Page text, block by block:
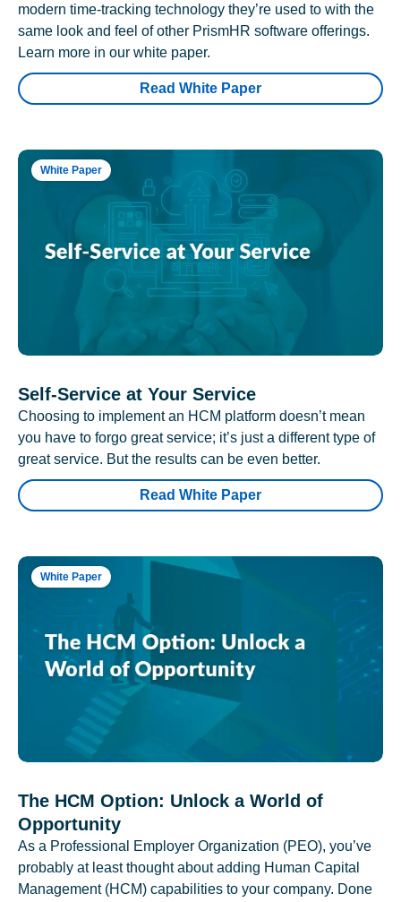
modern time-tracking technology they’re used to with the
same look and feel of other PrismHR software offerings.
Learn more in our white paper.
Read White Paper
White Paper
Self-Service at Your Service
Choosing to implement an HCM platform doesn’t mean
you have to forgo great service; it’s just a different type of
great service. But the results can be even better.
Read White Paper
White Paper
The HCM Option: Unlock a World of
Opportunity
As a Professional Employer Organization (PEO), you’ve
probably at least thought about adding Human Capital
Management (HCM) capabilities to your company. Done